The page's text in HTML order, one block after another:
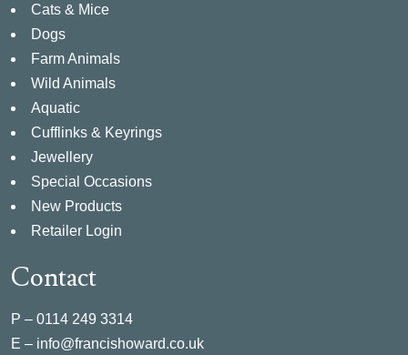
Cats & Mice
Dogs
Farm Animals
Wild Animals
Aquatic
Cufflinks & Keyrings
Jewellery
Special Occasions
New Products
Retailer Login
Contact
P – 0114 249 3314
E – info@francishoward.co.uk